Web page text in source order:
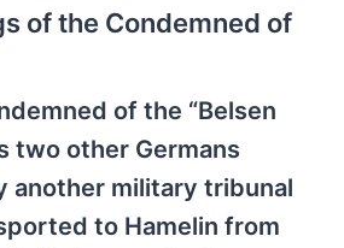
of the Condemned of
of the “Belsen
two other Germans
another military tribunal
to Hamelin from